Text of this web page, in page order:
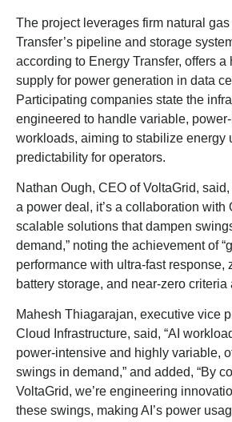
The project leverages firm natural
Transfer’s pipeline and storage
according to Energy Transfer, offers
supply for power generation in data
Participating companies state the
engineered to handle variable, power-
workloads, aiming to stabilize energy
predictability for operators.
Nathan Ough, CEO of VoltaGrid,
a power deal, it’s a collaboration with
scalable solutions that dampen
demand,” noting the achievement of
performance with ultra-fast response,
battery storage, and near-zero criteria
Mahesh Thiagarajan, executive vice
Cloud Infrastructure, said, “AI
power-intensive and highly variable,
swings in demand,” and added, “By
VoltaGrid, we’re engineering
these swings, making AI’s power